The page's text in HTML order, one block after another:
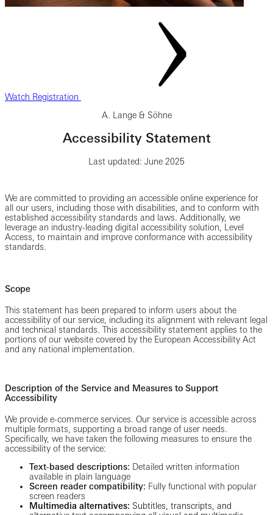
Watch Registration
A. Lange & Söhne
Accessibility Statement
Last updated: June 2025
We are committed to providing an accessible online experience for
all our users, including those with disabilities, and to conform with
established accessibility standards and laws. Additionally, we
leverage an industry-leading digital accessibility solution, Level
Access, to maintain and improve conformance with accessibility
standards.
Scope
This statement has been prepared to inform users about the
accessibility of our service, including its alignment with relevant legal
and technical standards. This accessibility statement applies to the
portions of our website covered by the European Accessibility Act
and any national implementation.
Description of the Service and Measures to Support
Accessibility
We provide e-commerce services. Our service is accessible across
multiple formats, supporting a broad range of user needs.
Specifically, we have taken the following measures to ensure the
accessibility of the service:
Text-based descriptions: Detailed written information
available in plain language
Screen reader compatibility: Fully functional with popular
screen readers
Multimedia alternatives: Subtitles, transcripts, and